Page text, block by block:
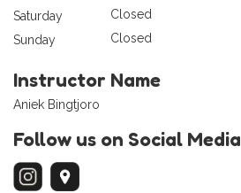
Saturday
Closed
Sunday
Closed
Instructor Name
Aniek Bingtjoro
Follow us on Social Media